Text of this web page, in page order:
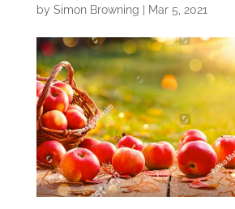
by Simon Browning Mar 5, 2021